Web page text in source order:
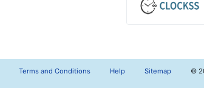
Terms and Conditions Help Sitemap ©